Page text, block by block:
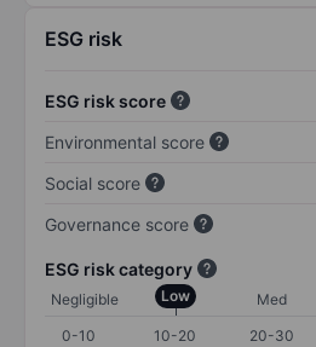
ESG risk
ESG risk score
Environmental score
Social score
Governance score
ESG risk category
Negligible Low Med
0-10
10-20 20-30